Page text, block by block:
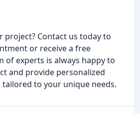
project? Contact us today to
or receive a free
of experts is always happy to
and provide personalized
to your unique needs.